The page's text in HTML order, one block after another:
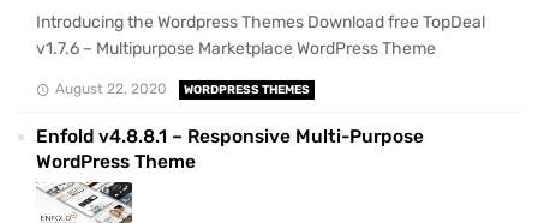
Introducing the Wordpress Themes Download free TopDeal
v1.7.6 – Multipurpose Marketplace WordPress Theme
August 22, 2020 WORDPRESS THEMES
Enfold v4.8.8.1 – Responsive Multi-Purpose
WordPress Theme